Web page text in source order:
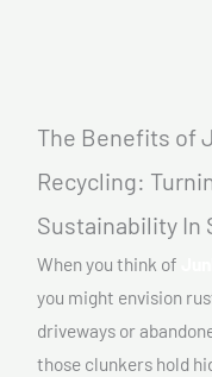
The Benefits of
Recycling:
Sustainability In
When you think of
you might envision
driveways or
those clunkers hold